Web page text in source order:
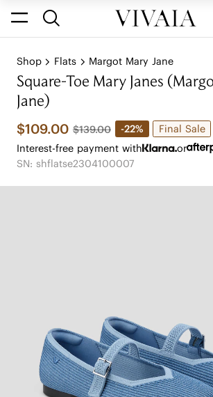
Shop Flats Margot Mary Jane
Square-Toe Mary Janes
Jane)
$109.00 $139.00 -22%
Final Sale
Interest-free payment with
or
SN: shflatse2304100007